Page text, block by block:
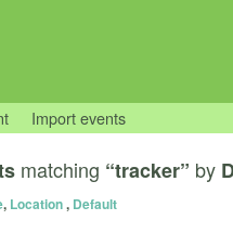
Import events
matching “tracker” by
, Location, Default